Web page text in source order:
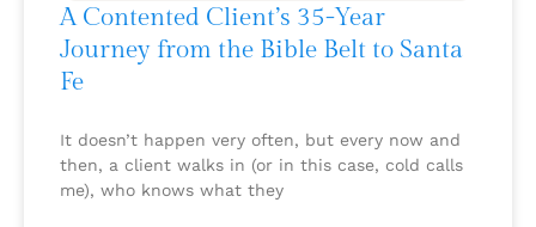
A Contented Client’s 35-Year
Journey from the Bible Belt to Santa
Fe
It doesn’t happen very often, but every now and
then, a client walks in (or in this case, cold calls
me), who knows what they